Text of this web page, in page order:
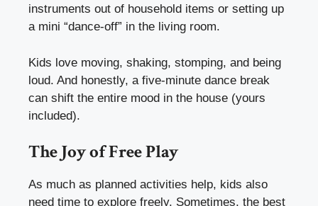
instruments out of household items or setting up
a mini “dance-off” in the living room.
Kids love moving, shaking, stomping, and being
loud. And honestly, a five-minute dance break
can shift the entire mood in the house (yours
included).
The Joy of Free Play
As much as planned activities help, kids also
need time to explore freely. Sometimes, the best